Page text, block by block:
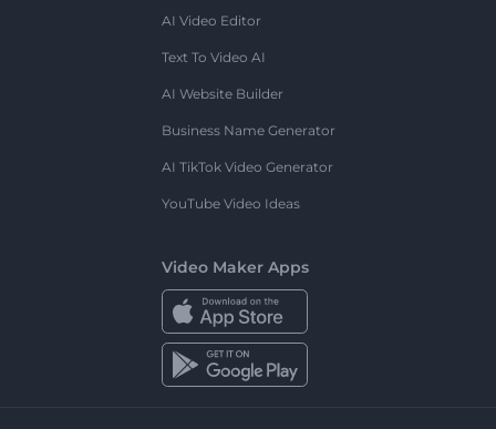
AI Video Editor
Text To Video AI
AI Website Builder
Business Name Generator
AI TikTok Video Generator
YouTube Video Ideas
Video Maker Apps